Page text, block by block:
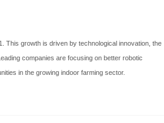
This growth is driven by technological innovation, the
companies are focusing on better robotic
in the growing indoor farming sector.